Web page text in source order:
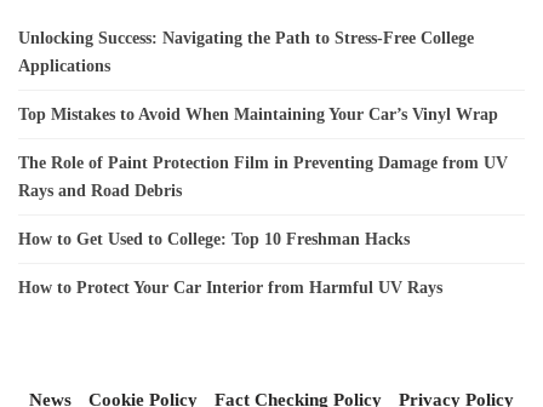
Unlocking Success: Navigating the Path to Stress-Free College
Applications
Top Mistakes to Avoid When Maintaining Your Car’s Vinyl Wrap
The Role of Paint Protection Film in Preventing Damage from UV
Rays and Road Debris
How to Get Used to College: Top 10 Freshman Hacks
How to Protect Your Car Interior from Harmful UV Rays
News Cookie Policy Fact Checking Policy Privacy Policy